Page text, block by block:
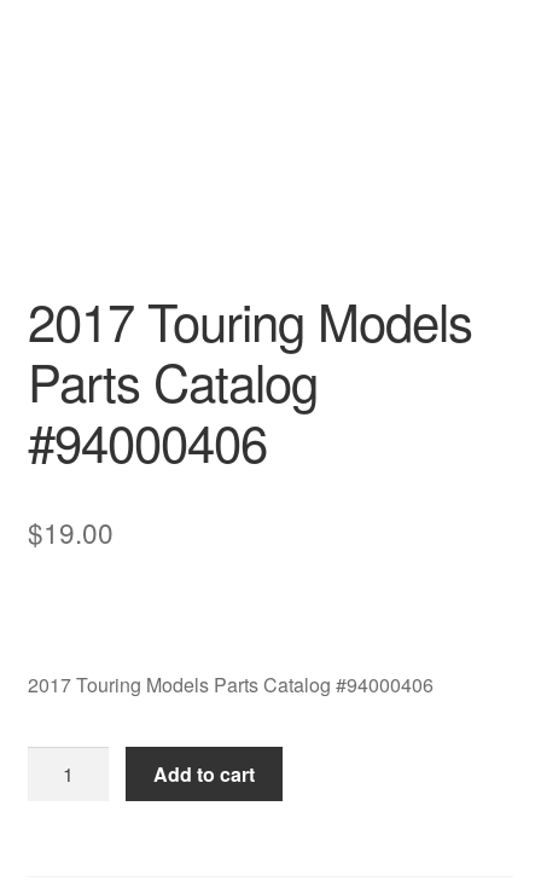
2017 Touring Models
Parts Catalog
#94000406
$19.00
2017 Touring Models Parts Catalog #94000406
2017
Add to cart